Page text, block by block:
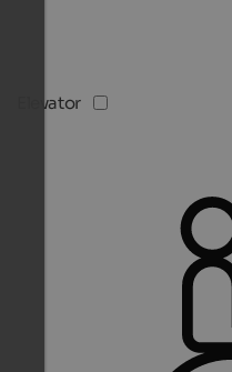
Elevator